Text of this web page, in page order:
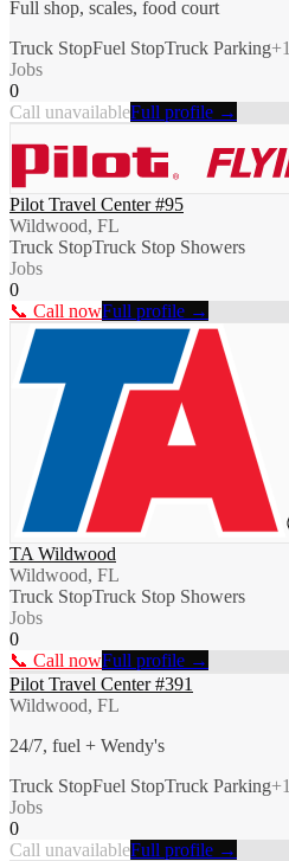
Full shop, scales, food court
Truck StopFuel StopTruck Parking+1
Jobs
0
Call unavailableFull profile →
Pilot Travel Center #95
Wildwood, FL
Truck StopTruck Stop Showers
Jobs
0
📞 Call nowFull profile →
TA Wildwood
Wildwood, FL
Truck StopTruck Stop Showers
Jobs
0
📞 Call nowFull profile →
Pilot Travel Center #391
Wildwood, FL
24/7, fuel + Wendy's
Truck StopFuel StopTruck Parking+1
Jobs
0
Call unavailableFull profile →